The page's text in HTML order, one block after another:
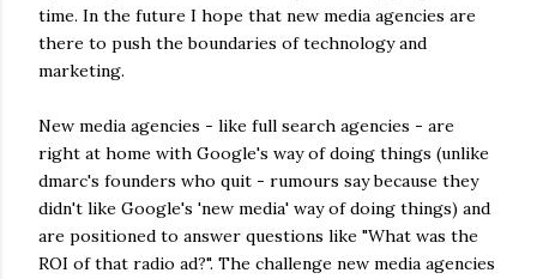
time. In the future I hope that new media agencies are
there to push the boundaries of technology and
marketing.
New media agencies - like full search agencies - are
right at home with Google's way of doing things (unlike
dmarc's founders who quit - rumours say because they
didn't like Google's 'new media' way of doing things) and
are positioned to answer questions like "What was the
ROI of that radio ad?". The challenge new media agencies